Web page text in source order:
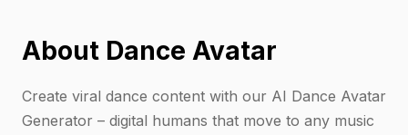
About Dance Avatar
Create viral dance content with our AI Dance Avatar
Generator – digital humans that move to any music